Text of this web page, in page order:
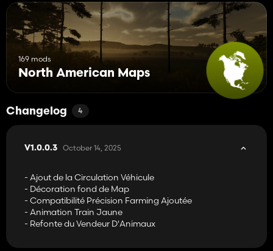
169 mods
North American Maps
Changelog 4
V1.0.0.3 October 14, 2025
- Ajout de la Circulation Véhicule
- Décoration fond de Map
- Compatibilité Précision Farming Ajoutée
- Animation Train Jaune
- Refonte du Vendeur D'Animaux